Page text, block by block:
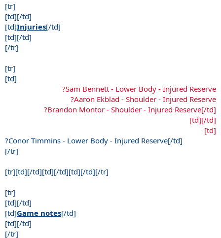
[tr]
[td][/td]
[td]Injuries[/td]
[td][/td]
[/tr]
[tr]
[td]
?Sam Bennett - Lower Body - Injured Reserve
?Aaron Ekblad - Shoulder - Injured Reserve
?Brandon Montor - Shoulder - Injured Reserve[/td]
[td][/td]
[td]
?Conor Timmins - Lower Body - Injured Reserve[/td]
[/tr]
[tr][td][/td][td][/td][td][/td][/tr]
[tr]
[td][/td]
[td]Game notes[/td]
[td][/td]
[/tr]